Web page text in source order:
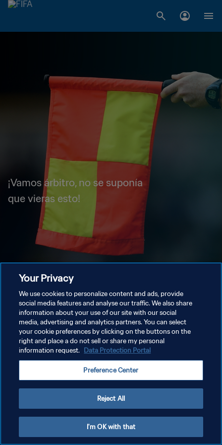
¡Vamos árbitro, no se suponía
que vieras esto!
Your Privacy
We use cookies to personalize content and ads, provide
social media features and analyse our traffic. We also share
information about your use of our site with our social
media, advertising and analytics partners. You can select
your cookie preferences by clicking on the buttons on the
right and place a do not sell or share my personal
information request. Data Protection Portal
Preference Center
Reject All
I'm OK with that